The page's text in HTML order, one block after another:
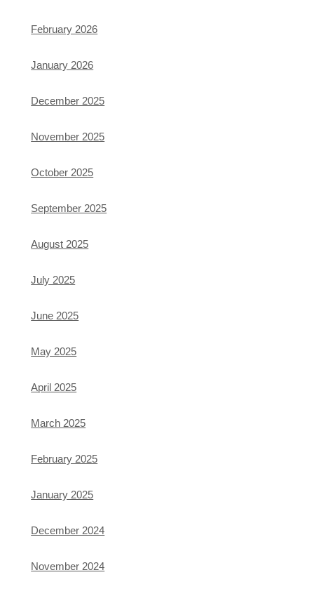
February 2026
January 2026
December 2025
November 2025
October 2025
September 2025
August 2025
July 2025
June 2025
May 2025
April 2025
March 2025
February 2025
January 2025
December 2024
November 2024